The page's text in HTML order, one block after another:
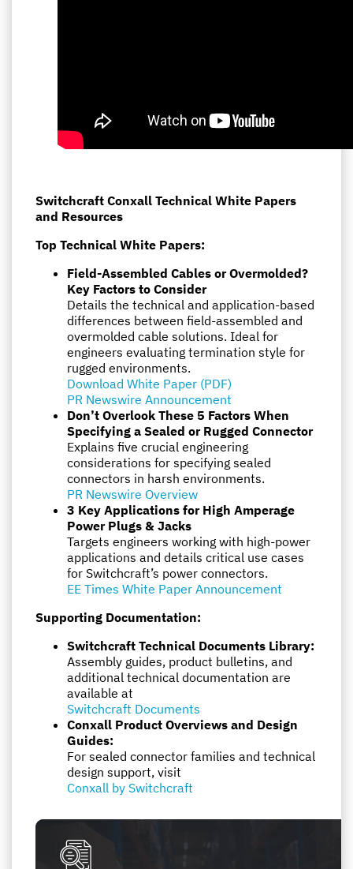
Switchcraft Conxall Technical White Papers
and Resources
Top Technical White Papers:
Field-Assembled Cables or Overmolded?
Key Factors to Consider
Details the technical and application-based
differences between field-assembled and
overmolded cable solutions. Ideal for
engineers evaluating termination style for
rugged environments.
Download White Paper (PDF)
PR Newswire Announcement
Don’t Overlook These 5 Factors When
Specifying a Sealed or Rugged Connector
Explains five crucial engineering
considerations for specifying sealed
connectors in harsh environments.
PR Newswire Overview
3 Key Applications for High Amperage
Power Plugs & Jacks
Targets engineers working with high-power
applications and details critical use cases
for Switchcraft’s power connectors.
EE Times White Paper Announcement
Supporting Documentation:
Switchcraft Technical Documents Library:
Assembly guides, product bulletins, and
additional technical documentation are
available at
Switchcraft Documents
Conxall Product Overviews and Design
Guides:
For sealed connector families and technical
design support, visit
Conxall by Switchcraft